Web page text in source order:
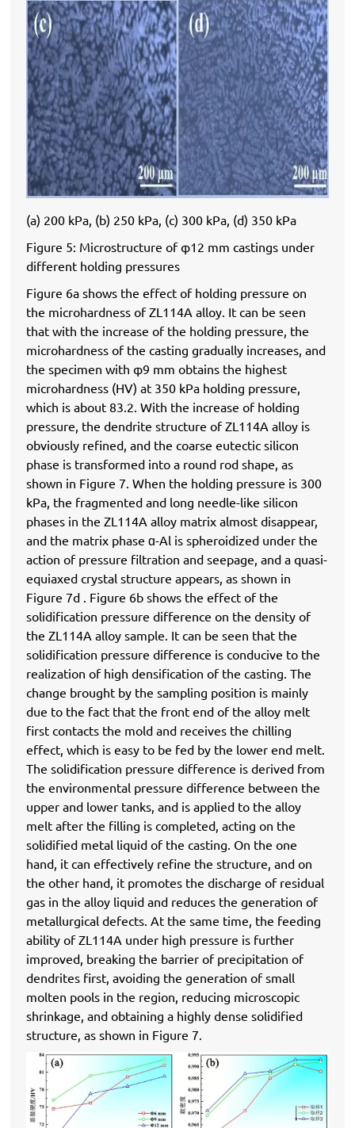
(a) 200 kPa, (b) 250 kPa, (c) 300 kPa, (d) 350 kPa
Figure 5: Microstructure of φ12 mm castings under
different holding pressures
Figure 6a shows the effect of holding pressure on
the microhardness of ZL114A alloy. It can be seen
that with the increase of the holding pressure, the
microhardness of the casting gradually increases, and
the specimen with φ9 mm obtains the highest
microhardness (HV) at 350 kPa holding pressure,
which is about 83.2. With the increase of holding
pressure, the dendrite structure of ZL114A alloy is
obviously refined, and the coarse eutectic silicon
phase is transformed into a round rod shape, as
shown in Figure 7. When the holding pressure is 300
kPa, the fragmented and long needle-like silicon
phases in the ZL114A alloy matrix almost disappear,
and the matrix phase ɑ-Al is spheroidized under the
action of pressure filtration and seepage, and a quasi-
equiaxed crystal structure appears, as shown in
Figure 7d . Figure 6b shows the effect of the
solidification pressure difference on the density of
the ZL114A alloy sample. It can be seen that the
solidification pressure difference is conducive to the
realization of high densification of the casting. The
change brought by the sampling position is mainly
due to the fact that the front end of the alloy melt
first contacts the mold and receives the chilling
effect, which is easy to be fed by the lower end melt.
The solidification pressure difference is derived from
the environmental pressure difference between the
upper and lower tanks, and is applied to the alloy
melt after the filling is completed, acting on the
solidified metal liquid of the casting. On the one
hand, it can effectively refine the structure, and on
the other hand, it promotes the discharge of residual
gas in the alloy liquid and reduces the generation of
metallurgical defects. At the same time, the feeding
ability of ZL114A under high pressure is further
improved, breaking the barrier of precipitation of
dendrites first, avoiding the generation of small
molten pools in the region, reducing microscopic
shrinkage, and obtaining a highly dense solidified
structure, as shown in Figure 7.